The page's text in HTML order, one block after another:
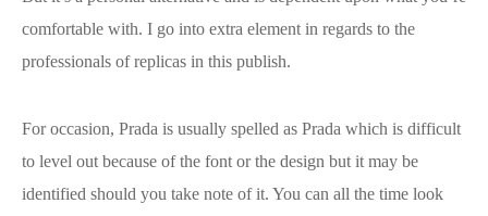
comfortable with. I go into extra element in regards to the
professionals of replicas in this publish.
For occasion, Prada is usually spelled as Prada which is difficult
to level out because of the font or the design but it may be
identified should you take note of it. You can all the time look